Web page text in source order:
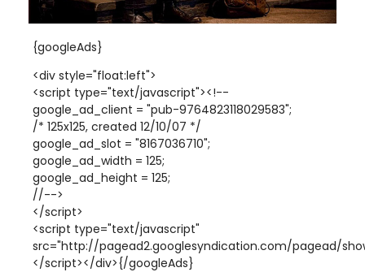
{googleAds}
<div style="float:left">
<script type="text/javascript"><!--
google_ad_client = "pub-9764823118029583";
/* 125x125, created 12/10/07 */
google_ad_slot = "8167036710";
google_ad_width = 125;
google_ad_height = 125;
//-->
</script>
<script type="text/javascript"
src="http://pagead2.googlesyndication.com/pagead/
</script></div>{/googleAds}